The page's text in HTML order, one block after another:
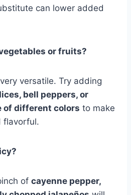
can lower added
or fruits?
versatile. Try adding
bell peppers, or
of different colors to make
flavorful.
of cayenne pepper,